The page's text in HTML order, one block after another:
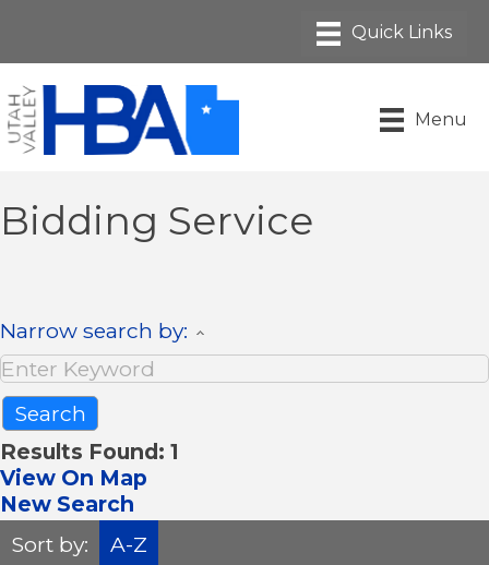
Menu
Bidding Service
Narrow search by:
Results Found: 1
View On Map
New Search
Sort by:
A-Z